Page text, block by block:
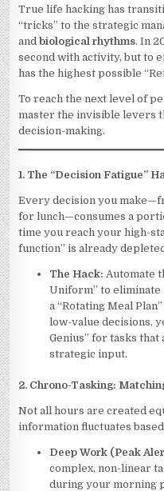
True life hacking has
“tricks” to the strategic
andbiological rhythms. In
second with activity, but to
has the highest possible
To reach the next level of
master the invisible levers
decision-making.
1. The “Decision Fatigue”
Every decision you
for lunch—consumes a
time you reach your high-
function” is already
The Hack: Automate
Uniform” to eliminate
a “Rotating Meal
low-value decisions,
Genius” for tasks
strategic input.
2. Chrono-Tasking:
Not all hours are created
information fluctuates
Deep Work (Peak
complex, non-linear
during your morning